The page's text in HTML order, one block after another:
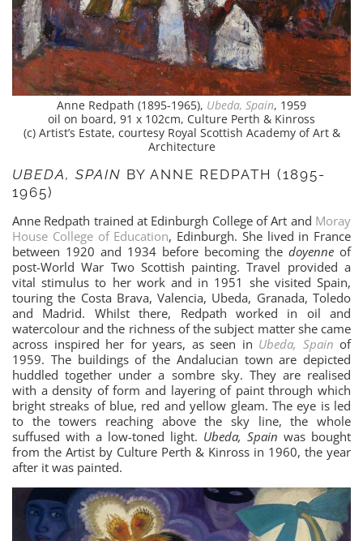
Anne Redpath (1895-1965), Ubeda, Spain, 1959
oil on board, 91 x 102cm, Culture Perth & Kinross
(c) Artist’s Estate, courtesy Royal Scottish Academy of Art &
Architecture
UBEDA, SPAIN BY ANNE REDPATH (1895-
1965)
Anne Redpath trained at Edinburgh College of Art and Moray
House College of Education, Edinburgh. She lived in France
between 1920 and 1934 before becoming the doyenne of
post-World War Two Scottish painting. Travel provided a
vital stimulus to her work and in 1951 she visited Spain,
touring the Costa Brava, Valencia, Ubeda, Granada, Toledo
and Madrid. Whilst there, Redpath worked in oil and
watercolour and the richness of the subject matter she came
across inspired her for years, as seen in Ubeda, Spain of
1959. The buildings of the Andalucian town are depicted
huddled together under a sombre sky. They are realised
with a density of form and layering of paint through which
bright streaks of blue, red and yellow gleam. The eye is led
to the towers reaching above the sky line, the whole
suffused with a low-toned light. Ubeda, Spain was bought
from the Artist by Culture Perth & Kinross in 1960, the year
after it was painted.